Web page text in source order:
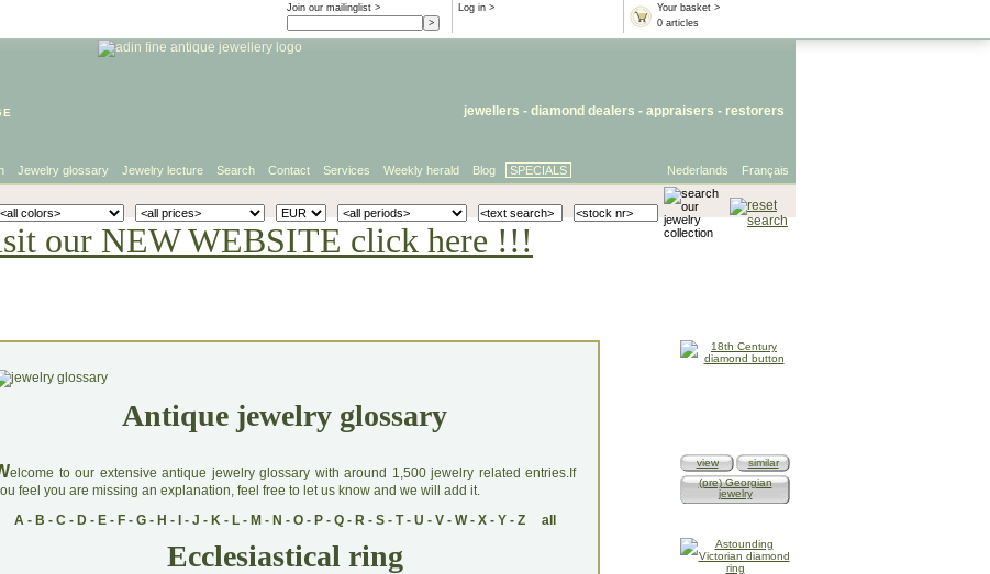
Your basket >
0 articles
Log in >
Join our mailinglist >
jewellers - diamond dealers - appraisers - restorers
Français
Nederlands
Jewelry glossary Jewelry lecture Search Contact Services Weekly herald Blog SPECIALS
our NEW WEBSITE click here !!!
Antique jewelry glossary
elcome to our extensive antique jewelry glossary with around 1,500 jewelry related entries.If
feel you are missing an explanation, feel free to let us know and we will add it.
A- B - C- D- E- F- G- H - - J - K- L- M - N - O- P- Q- R- S- T- U - V- W- X- Y- Z all
Ecclesiastical ring
view
similar
(pre) Georgian
jewelry